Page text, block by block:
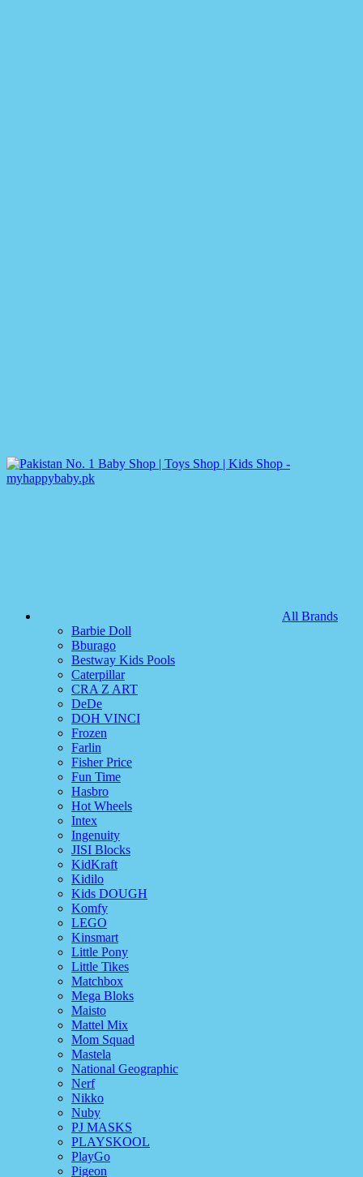
All Brands
Barbie Doll
Bburago
Bestway Kids Pools
Caterpillar
CRA Z ART
DeDe
DOH VINCI
Frozen
Farlin
Fisher Price
Fun Time
Hasbro
Hot Wheels
Intex
Ingenuity
JISI Blocks
KidKraft
Kidilo
Kids DOUGH
Komfy
LEGO
Kinsmart
Little Pony
Little Tikes
Matchbox
Mega Bloks
Maisto
Mattel Mix
Mom Squad
Mastela
National Geographic
Nerf
Nikko
Nuby
PJ MASKS
PLAYSKOOL
PlayGo
Pigeon